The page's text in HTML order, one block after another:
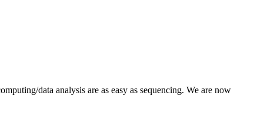
data analysis are as easy as sequencing. We are now